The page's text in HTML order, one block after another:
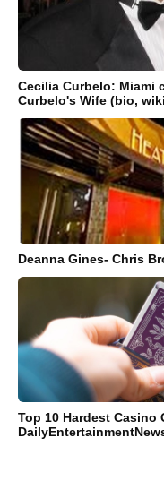
Cecilia Curbelo: Miami
Curbelo's Wife (bio,
Deanna Gines- Chris
Top 10 Hardest Casino